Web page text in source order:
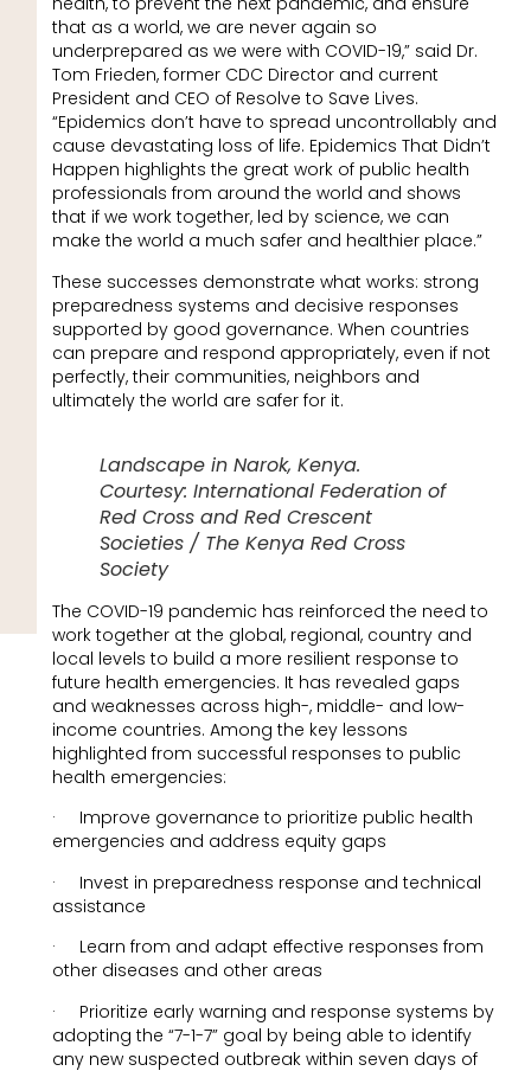
that as a world, we are never again so
underprepared as we were with COVID-19,” said Dr.
Tom Frieden, former CDC Director and current
President and CEO of Resolve to Save Lives.
“Epidemics don’t have to spread uncontrollably and
cause devastating loss of life. Epidemics That Didn’t
Happen highlights the great work of public health
professionals from around the world and shows
that if we work together, led by science, we can
make the world a much safer and healthier place.”
These successes demonstrate what works: strong
preparedness systems and decisive responses
supported by good governance. When countries
can prepare and respond appropriately, even if not
perfectly, their communities, neighbors and
ultimately the world are safer for it.
Landscape in Narok, Kenya.
Courtesy: International Federation of
Red Cross and Red Crescent
Societies / The Kenya Red Cross
Society
The COVID-19 pandemic has reinforced the need to
work together at the global, regional, country and
local levels to build a more resilient response to
future health emergencies. It has revealed gaps
and weaknesses across high-, middle- and low-
income countries. Among the key lessons
highlighted from successful responses to public
health emergencies:
· Improve governance to prioritize public health
emergencies and address equity gaps
· Invest in preparedness response and technical
assistance
· Learn from and adapt effective responses from
other diseases and other areas
· Prioritize early warning and response systems by
adopting the “7-1-7” goal by being able to identify
any new suspected outbreak within seven days of